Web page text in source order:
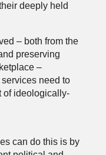
deeply held
– both from the
preserving
–
need to
of ideologically-
can do this is by